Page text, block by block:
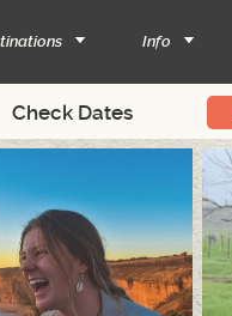
Info